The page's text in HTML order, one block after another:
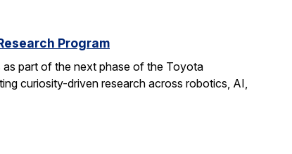
Program
as part of the next phase of the Toyota
curiosity-driven research across robotics, AI,